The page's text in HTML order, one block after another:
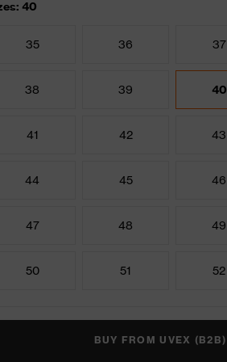
40
35 36 37
38 39 40
41 42 43
44 45 46
47 48 49
50 51 52
BUY FROM UVEX (B2B)